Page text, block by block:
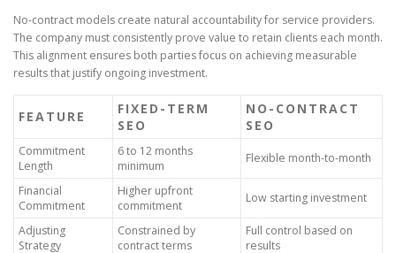
No-contract models create natural accountability for service providers.
The company must consistently prove value to retain clients each month.
This alignment ensures both parties focus on achieving measurable
results that justify ongoing investment.
FEATURE
FIXED-TERM
SEO
NO-CONTRACT
SEO
Commitment
Length
6 to 12 months
minimum
Flexible month-to-month
Financial
Commitment
Higher upfront
commitment
Low starting investment
Adjusting
Strategy
Constrained by
contract terms
Full control based on
results